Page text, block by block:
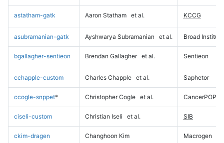
astatham-gatk Aaron Statham et al. KCCG
asubramanian-gatk Ayshwarya Subramanian et al. Broad Institute
bgallagher-sentieon Brendan Gallagher et al. Sentieon
cchapple-custom Charles Chapple et al. Saphetor
ccogle-snppet* Christopher Cogle et al. CancerPOP
ciseli-custom Christian Iseli et al. SIB
ckim-dragen Changhoon Kim Macrogen